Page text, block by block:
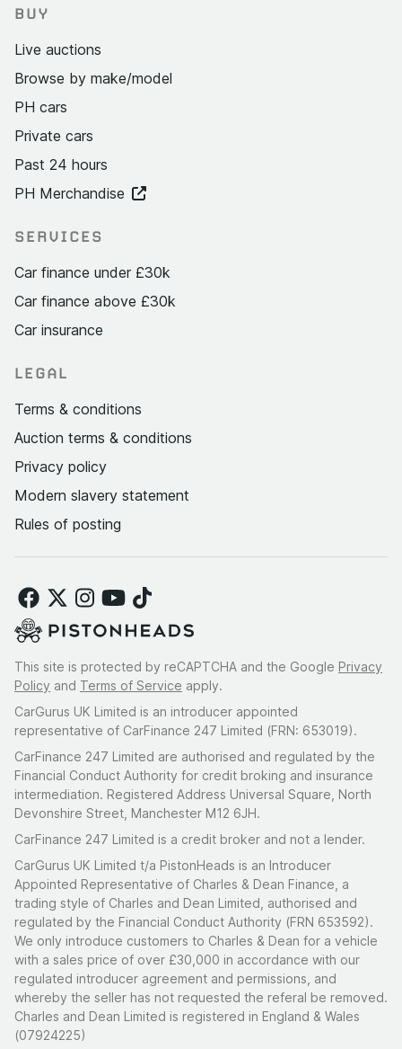
BUY
Live auctions
Browse by make/model
PH cars
Private cars
Past 24 hours
PH Merchandise
SERVICES
Car finance under £30k
Car finance above £30k
Car insurance
LEGAL
Terms & conditions
Auction terms & conditions
Privacy policy
Modern slavery statement
Rules of posting
This site is protected by reCAPTCHA and the Google Privacy
Policy and Terms of Service apply.
CarGurus UK Limited is an introducer appointed
representative of CarFinance 247 Limited (FRN: 653019).
CarFinance 247 Limited are authorised and regulated by the
Financial Conduct Authority for credit broking and insurance
intermediation. Registered Address Universal Square, North
Devonshire Street, Manchester M12 6JH.
CarFinance 247 Limited is a credit broker and not a lender.
CarGurus UK Limited t/a PistonHeads is an Introducer
Appointed Representative of Charles & Dean Finance, a
trading style of Charles and Dean Limited, authorised and
regulated by the Financial Conduct Authority (FRN 653592).
We only introduce customers to Charles & Dean for a vehicle
with a sales price of over £30,000 in accordance with our
regulated introducer agreement and permissions, and
whereby the seller has not requested the referal be removed.
Charles and Dean Limited is registered in England & Wales
(07924225)